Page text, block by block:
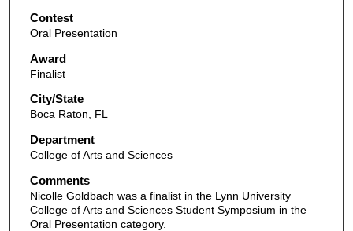
Contest
Oral Presentation
Award
Finalist
City/State
Boca Raton, FL
Department
College of Arts and Sciences
Comments
Nicolle Goldbach was a finalist in the Lynn University
College of Arts and Sciences Student Symposium in the
Oral Presentation category.